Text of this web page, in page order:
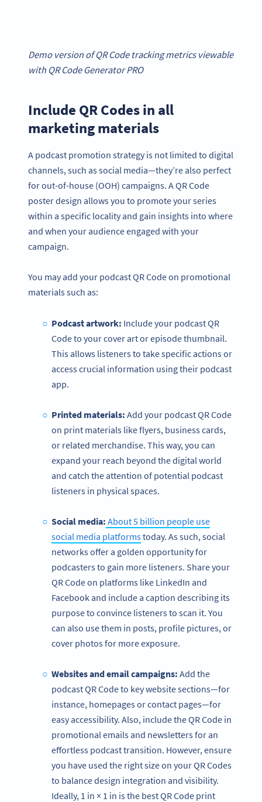
Demo version of QR Code tracking metrics viewable
with QR Code Generator PRO
Include QR Codes in all
marketing materials
A podcast promotion strategy is not limited to digital
channels, such as social media—they’re also perfect
for out-of-house (OOH) campaigns. A QR Code
poster design allows you to promote your series
within a specific locality and gain insights into where
and when your audience engaged with your
campaign.
You may add your podcast QR Code on promotional
materials such as:
Podcast artwork: Include your podcast QR
Code to your cover art or episode thumbnail.
This allows listeners to take specific actions or
access crucial information using their podcast
app.
Printed materials: Add your podcast QR Code
on print materials like flyers, business cards,
or related merchandise. This way, you can
expand your reach beyond the digital world
and catch the attention of potential podcast
listeners in physical spaces.
Social media: About 5 billion people use
social media platformstoday. As such, social
networks offer a golden opportunity for
podcasters to gain more listeners. Share your
QR Code on platforms like LinkedIn and
Facebook and include a caption describing its
purpose to convince listeners to scan it. You
can also use them in posts, profile pictures, or
cover photos for more exposure.
Websites and email campaigns: Add the
podcast QR Code to key website sections—for
instance, homepages or contact pages—for
easy accessibility. Also, include the QR Code in
promotional emails and newsletters for an
effortless podcast transition. However, ensure
you have used the right size on your QR Codes
to balance design integration and visibility.
Ideally, 1 in × 1 in is the best QR Code print